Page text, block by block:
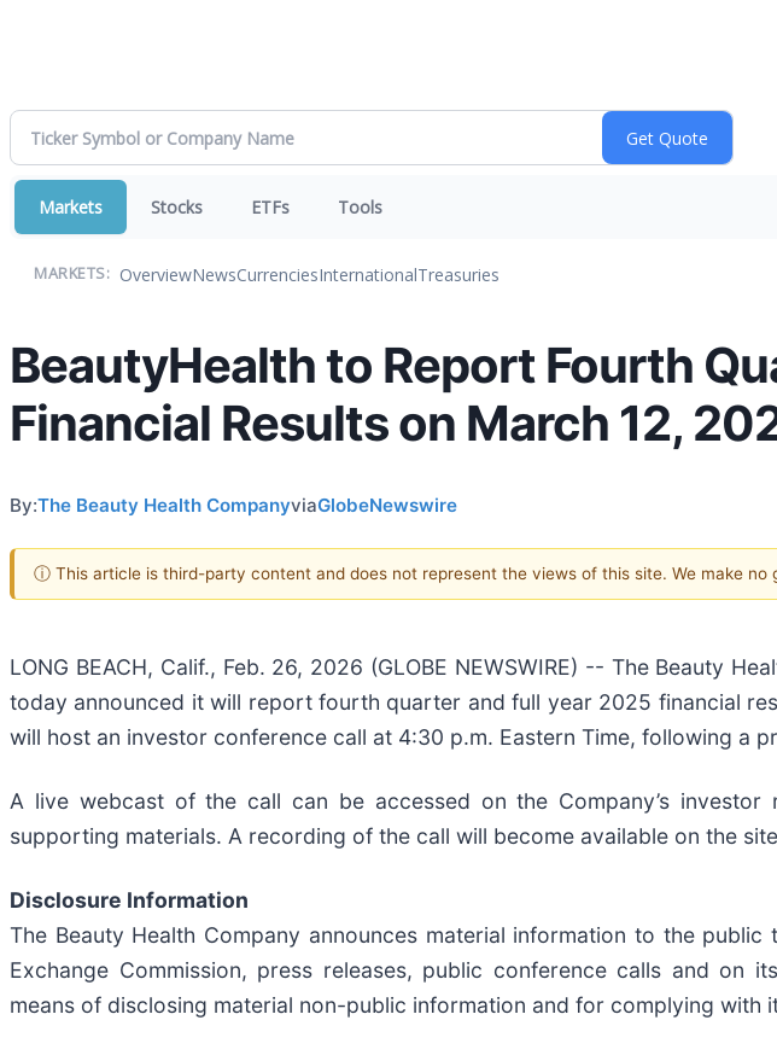
Markets Stocks ETFs Tools
MARKETS: OverviewNewsCurrenciesInternationalTreasuries
BeautyHealth to Report Fourth
Financial Results on March 12,
By:The Beauty Health CompanyviaGlobeNewswire
ⓘ This article is third-party content and does not represent the views of this site. We make no
LONG BEACH, Calif., Feb. 26, 2026 (GLOBE NEWSWIRE) -- The Beauty
today announced it will report fourth quarter and full year 2025 financial
will host an investor conference call at 4:30 p.m. Eastern Time, following a
A live webcast of the call can be accessed on the Company’s investor
supporting materials. A recording of the call will become available on the
Disclosure Information
The Beauty Health Company announces material information to the
Exchange Commission, press releases, public conference calls and on
means of disclosing material non-public information and for complying with